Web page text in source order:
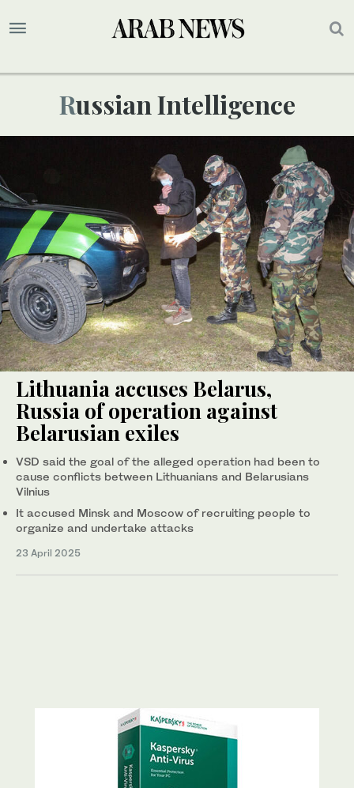
Russian Intelligence
Lithuania accuses Belarus,
Russia of operation against
Belarusian exiles
VSD said the goal of the alleged operation had been to
cause conflicts between Lithuanians and Belarusians
Vilnius
It accused Minsk and Moscow of recruiting people to
organize and undertake attacks
23 April 2025